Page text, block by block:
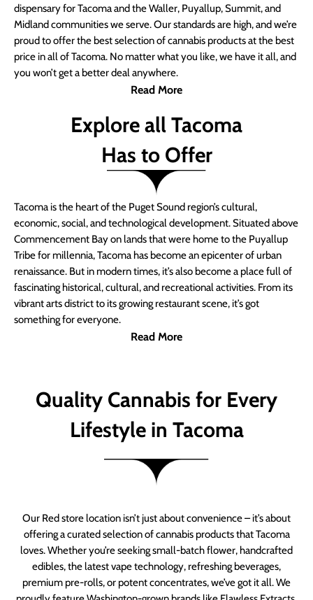
dispensary for Tacoma and the Waller, Puyallup, Summit, and
Midland communities we serve. Our standards are high, and we’re
proud to offer the best selection of cannabis products at the best
price in all of Tacoma. No matter what you like, we have it all, and
you won’t get a better deal anywhere.
Read More
Explore all Tacoma
Has to Offer
Tacoma is the heart of the Puget Sound region’s cultural,
economic, social, and technological development. Situated above
Commencement Bay on lands that were home to the Puyallup
Tribe for millennia, Tacoma has become an epicenter of urban
renaissance. But in modern times, it’s also become a place full of
fascinating historical, cultural, and recreational activities. From its
vibrant arts district to its growing restaurant scene, it’s got
something for everyone.
Read More
Quality Cannabis for Every
Lifestyle in Tacoma
Our Red store location isn’t just about convenience – it’s about
offering a curated selection of cannabis products that Tacoma
loves. Whether you’re seeking small-batch flower, handcrafted
edibles, the latest vape technology, refreshing beverages,
premium pre-rolls, or potent concentrates, we’ve got it all. We